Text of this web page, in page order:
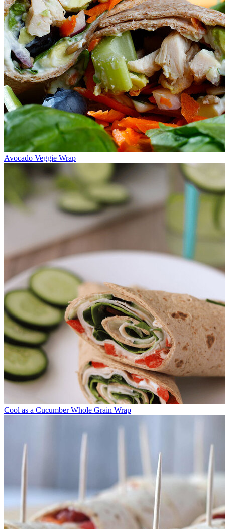
Avocado Veggie Wrap
Cool as a Cucumber Whole Grain Wrap